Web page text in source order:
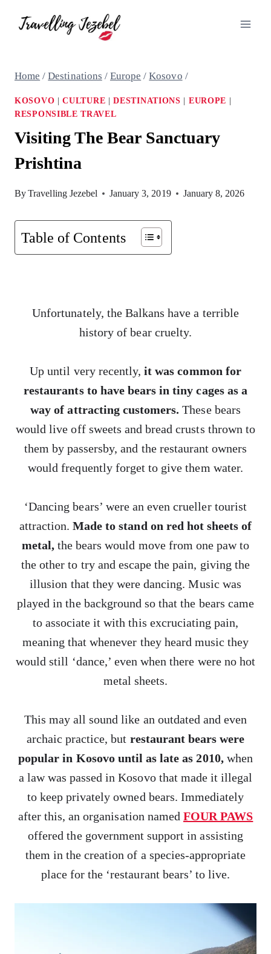
Home / Destinations / Europe / Kosovo /
KOSOVO |CULTURE |DESTINATIONS EUROPE
RESPONSIBLE TRAVEL
Visiting The Bear Sanctuary
Prishtina
ByTravelling Jezebel January 3, 2019 January 8, 2026
Table of Contents
Unfortunately, the Balkans have a terrible
history of bear cruelty.
Up until very recently,it was common for
restaurants to have bears in tiny cages as a
way of attracting customers. These bears
would live off sweets and bread crusts thrown to
them by passersby, and the restaurant owners
would frequently forget to give them water.
‘Dancing bears’ were an even crueller tourist
attraction.Made to stand on red hot sheets of
metal,the bears would move from one paw to
the other to try and escape the pain, giving the
illusion that they were dancing. Music was
played in the background so that the bears came
to associate it with this excruciating pain,
meaning that whenever they heard music they
would still ‘dance,’ even when there were no hot
metal sheets.
This may all sound like an outdated and even
archaic practice, but restaurant bears were
popular in Kosovo until as late as 2010,when
a law was passed in Kosovo that made it illegal
to keep privately owned bears. Immediately
after this, an organisation named FOUR PAWS
offered the government support in assisting
them in the creation of a species-appropriate
place for the ‘restaurant bears’ to live.